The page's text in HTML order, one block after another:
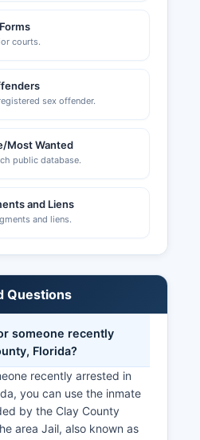
courts.
sex offender.
Most Wanted
public database.
and Liens
and liens.
Questions
someone recently
Florida?
recently arrested in
you can use the inmate
by the Clay County
area Jail, also known as